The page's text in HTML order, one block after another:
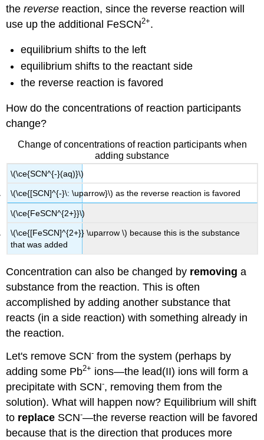
thereverse reaction, since the reverse reaction will
use up the additional FeSCN2+.
equilibrium shifts to the left
equilibrium shifts to the reactant side
the reverse reaction is favored
How do the concentrations of reaction participants
change?
Change of concentrations of reaction participants when
adding substance
\(\ce{SCN^{-}(aq)}\)
\(\ce{[SCN]^{-}\: \uparrow}\) as the reverse reaction is favored
\(\ce{FeSCN^{2+}}\)
\(\ce{[FeSCN]^{2+}} \uparrow \) because this is the substance
that was added
Concentration can also be changed by removing a
substance from the reaction. This is often
accomplished by adding another substance that
reacts (in a side reaction) with something already in
the reaction.
Let's remove SCN- from the system (perhaps by
adding some Pb2+ ions—the lead(II) ions will form a
precipitate with SCN-, removing them from the
solution). What will happen now? Equilibrium will shift
to replace SCN-—the reverse reaction will be favored
because that is the direction that produces more